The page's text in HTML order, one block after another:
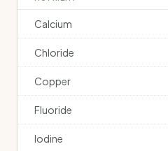
Calcium
Chloride
Copper
Fluoride
Iodine